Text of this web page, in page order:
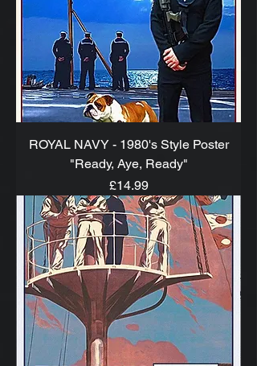
ROYAL NAVY - 1980's Style Poster
"Ready, Aye, Ready"
Price
£14.99